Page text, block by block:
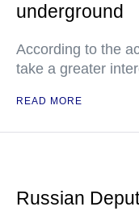
underground
According to the
take a greater
READ MORE
Russian